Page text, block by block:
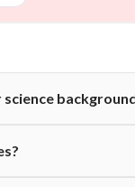
science
or basic